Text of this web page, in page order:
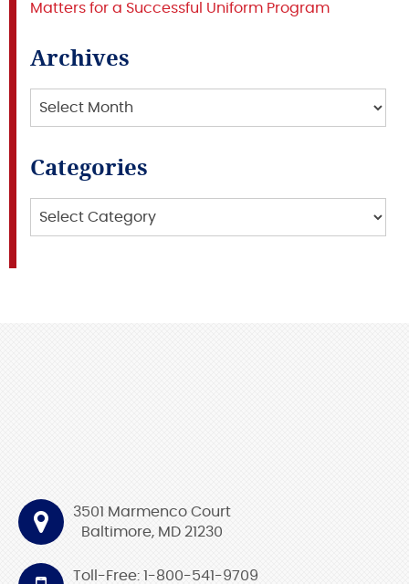
Matters for a Successful Uniform Program
Archives
Categories
3501 Marmenco Court
Baltimore, MD 21230
Toll-Free: 1-800-541-9709